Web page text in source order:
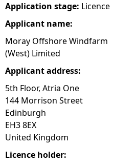
Application stage: Licence
Applicant name:
Moray Offshore Windfarm
(West) Limited
Applicant address:
5th Floor, Atria One
144 Morrison Street
Edinburgh
EH3 8EX
United Kingdom
Licence holder: